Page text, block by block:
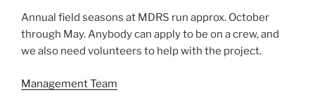
Annual field seasons at MDRS run approx. October
through May. Anybody can apply to be on a crew, and
we also need volunteers to help with the project.
Management Team